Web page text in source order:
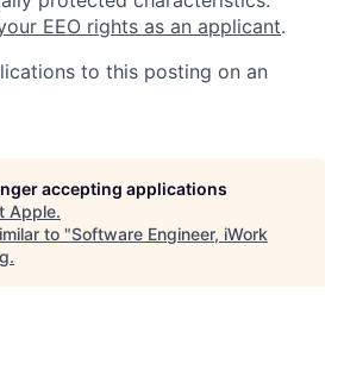
EEO rights as an applicant.
to this posting on an
accepting applications
Apple.
to "Software Engineer, iWork
.